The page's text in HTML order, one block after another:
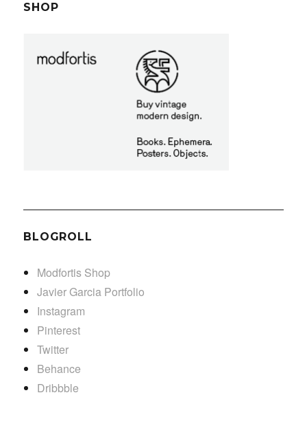
SHOP
BLOGROLL
Modfortis Shop
Javier Garcia Portfolio
Instagram
Pinterest
Twitter
Behance
Dribbble